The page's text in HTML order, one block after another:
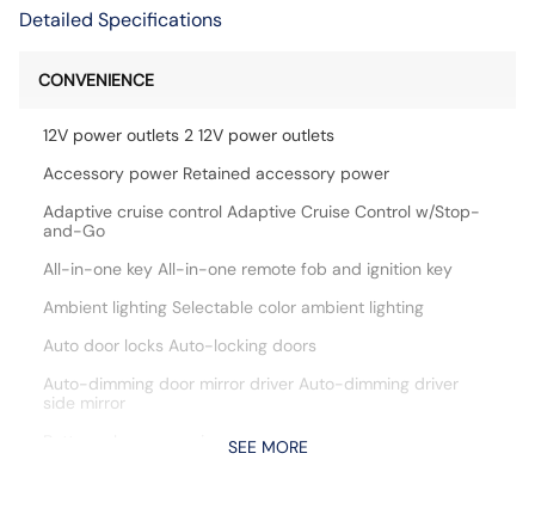
Detailed Specifications
CONVENIENCE
12V power outlets 2 12V power outlets
Accessory power Retained accessory power
Adaptive cruise control Adaptive Cruise Control w/Stop-
and-Go
All-in-one key All-in-one remote fob and ignition key
Ambient lighting Selectable color ambient lighting
Auto door locks Auto-locking doors
Auto-dimming door mirror driver Auto-dimming driver
side mirror
SEE MORE